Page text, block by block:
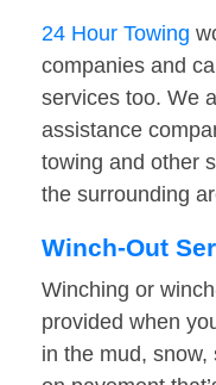
24 Hour Towing
companies and
services too. We
assistance
towing and other
the surrounding
Winch-Out
Winching or
provided when
in the mud,